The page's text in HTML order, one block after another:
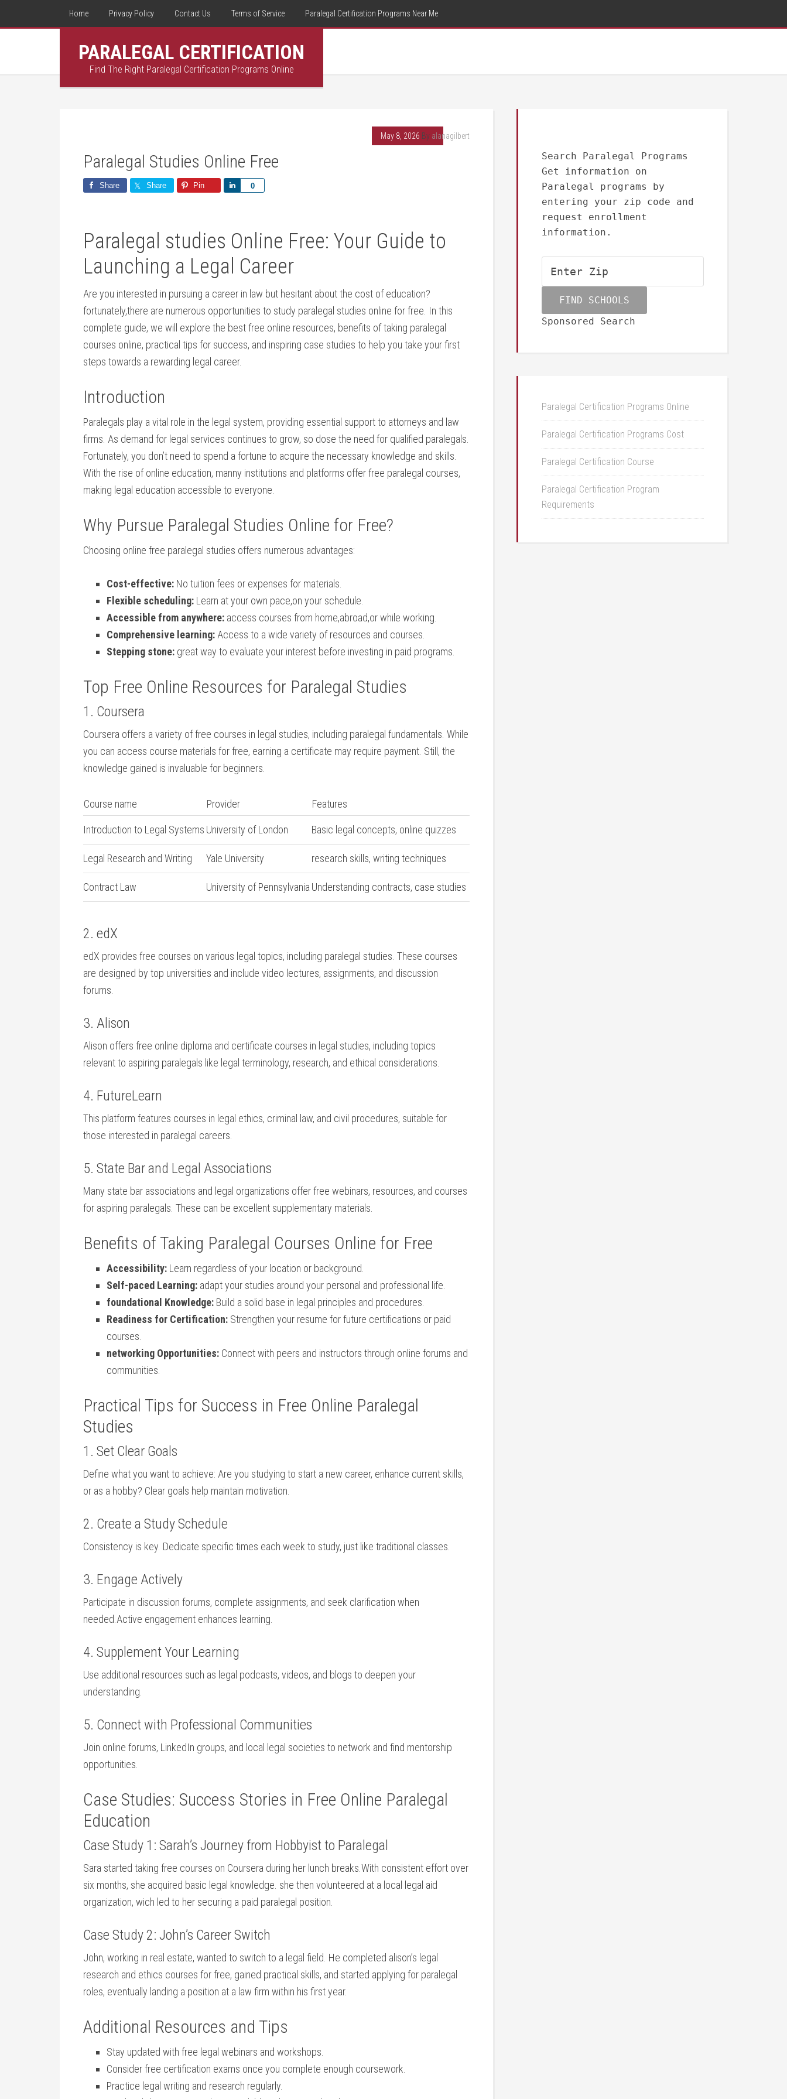
Home Privacy Policy Contact Us Terms of Service Paralegal Certification Programs Near Me
PARALEGAL CERTIFICATION
Find The Right Paralegal Certification Programs Online
May 8, 2026 By alanagilbert
Paralegal Studies Online Free
Share Share Pin 0
Share
Paralegal studies Online Free: Your Guide ‍to
Launching⁤ a Legal Career
Are you interested in pursuing a career in law but hesitant about ‍the cost of education?
fortunately,there are numerous opportunities to ⁣study paralegal studies online for free. In⁣ this
complete guide, we will explore the best free online resources, benefits of taking ⁤paralegal
courses online, practical tips for ‌success, and inspiring case studies to help you take your first
steps towards a ‌rewarding ‍legal career.
Introduction
Paralegals play a vital role in the legal system, providing essential support to attorneys and law
firms. As demand for‌ legal services continues to‍ grow, so dose the need for qualified paralegals.
Fortunately, you don’t need to ‌spend a fortune to acquire the necessary knowledge ⁢and skills.
With the rise of online education, manny institutions⁤ and ⁣platforms offer free paralegal courses,
making legal education accessible ⁣to everyone.
Why Pursue Paralegal Studies Online for Free?
Choosing online ⁤free paralegal studies‍ offers numerous⁢ advantages:
Cost-effective: No tuition fees or expenses for materials.
Flexible scheduling: Learn at your ‍own pace,on your schedule.
Accessible⁣ from anywhere: access courses from ‌home,abroad,or while working.
Comprehensive learning: Access to a wide variety of ⁢resources and​ courses.
Stepping stone: great way to evaluate your interest before⁢ investing in paid‌ programs.
Top Free Online Resources for Paralegal Studies
1. Coursera
Coursera ⁢offers a variety of free courses in legal studies, including paralegal fundamentals. While
you can access course materials for free, earning a certificate may require payment. ⁢Still, the
knowledge gained ⁤is invaluable​ for beginners.
Course ‌name Provider Features
Introduction ‍to Legal Systems University of London Basic legal concepts, online quizzes
Legal Research and Writing Yale University research skills, writing techniques
Contract Law University of Pennsylvania Understanding contracts,⁣ case‍ studies
2.⁤ edX
edX provides free courses on ‌various legal topics, including‍ paralegal studies. ‍These courses
are designed by top universities ⁣and include video ⁣lectures, assignments, and discussion
forums.
3. Alison
Alison offers‍ free⁢ online​ diploma and certificate ‍courses in legal studies, including topics‌
relevant ‌to aspiring paralegals like legal ‍terminology, research, and ⁤ethical considerations.
4. FutureLearn
This platform features courses in ​legal ethics, ⁤criminal law, and civil procedures, suitable ⁢for
those interested in ⁤paralegal ‌careers.
5. State Bar and Legal‍ Associations
Many state bar⁣ associations and legal organizations offer free webinars,​ resources, and courses⁢
for aspiring paralegals. These can be excellent supplementary materials.
Benefits of Taking Paralegal Courses⁢ Online ‍for Free
Accessibility: Learn⁣ regardless of your location or background.
Self-paced Learning: adapt your studies around your personal and professional life.
foundational Knowledge: Build a​ solid base ⁤in legal principles and procedures.
Readiness for ‌Certification: Strengthen ‍your resume for future certifications or paid
courses.
networking Opportunities: Connect with peers and instructors through online‍ forums and
communities.
Practical Tips for Success in Free Online​ Paralegal
Studies
1. Set ⁣Clear Goals
Define what you want to achieve: Are you studying to start a new career,⁢ enhance current skills,
or as a hobby? Clear goals help maintain motivation.
2. Create a ⁣Study Schedule
Consistency is key. Dedicate specific times each week to study, just​ like traditional classes.
3. Engage ⁣Actively
Participate in discussion forums, complete assignments,⁣ and ‌seek clarification when
needed.Active⁢ engagement enhances learning.
4. Supplement Your Learning
Use additional resources such ⁢as legal podcasts, videos, ⁤and blogs to deepen your
understanding.
5. Connect with Professional Communities
Join online forums, LinkedIn groups, and local legal societies to network and find mentorship
opportunities.
Case Studies: Success Stories in Free Online Paralegal
Education
Case Study 1: Sarah’s Journey from⁣ Hobbyist⁣ to Paralegal
Sara started taking free courses on⁢ Coursera during her lunch breaks.With consistent effort over
​six months, she acquired basic legal knowledge. she ​then volunteered at a local legal aid
organization, wich led‍ to her securing a paid paralegal ‌position.
Case Study 2: John’s Career Switch
John, working ⁣in real estate, wanted to switch to a legal field. He completed alison’s legal
research and ethics courses⁢ for free, gained practical skills, and started applying for paralegal
roles, eventually​ landing a position at a law firm within his ⁣first year.
Additional Resources ‍and Tips
Stay updated with free legal webinars and workshops.
Consider free certification⁤ exams once you complete‍ enough coursework.
Practice legal writing and research ‌regularly.
Search Paralegal Programs
Get information on
Paralegal programs by
entering your zip code and
request enrollment
information.
Sponsored Search
Paralegal Certification Programs Online
Paralegal Certification Programs Cost
Paralegal Certification Course
Paralegal Certification Program
Requirements